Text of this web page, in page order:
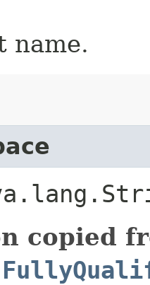
name.
copied